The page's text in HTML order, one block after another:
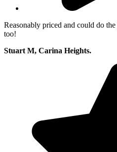
Reasonably priced and could do
too!
Stuart M, Carina Heights.